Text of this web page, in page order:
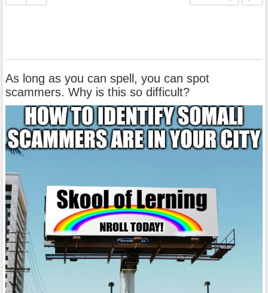
As long as you can spell, you can spot
scammers. Why is this so difficult?